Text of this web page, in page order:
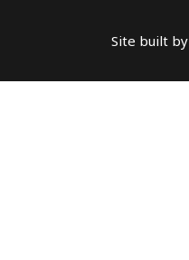
Site built by